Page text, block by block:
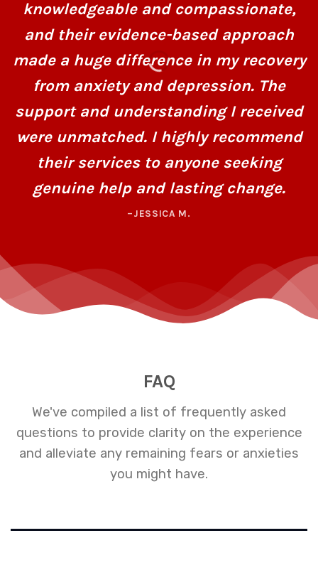
knowledgeable and compassionate,
and their evidence-based approach
made a huge difference in my recovery
from anxiety and depression. The
support and understanding I received
were unmatched. I highly recommend
their services to anyone seeking
genuine help and lasting change.
–JESSICA M.
FAQ
We've compiled a list of frequently asked
questions to provide clarity on the experience
and alleviate any remaining fears or anxieties
you might have.